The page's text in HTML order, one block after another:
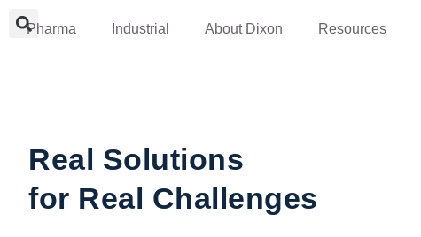
Pharma Industrial About Dixon Resources
Real Solutions
for Real Challenges